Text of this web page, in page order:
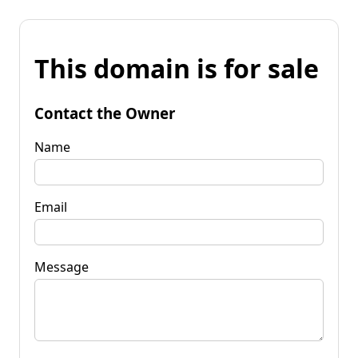
This domain is for sale
Contact the Owner
Name
Email
Message